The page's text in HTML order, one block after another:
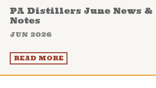
PA Distillers June News &
Notes
JUN 2026
READ MORE